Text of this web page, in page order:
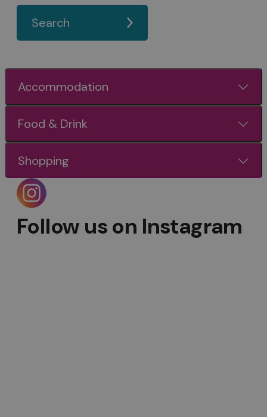
Search
Accommodation
Food & Drink
Shopping
Follow us on Instagram